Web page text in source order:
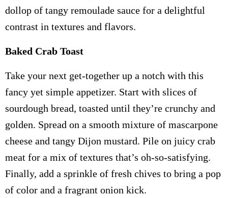
dollop of tangy remoulade sauce for a delightful
contrast in textures and flavors.
Baked Crab Toast
Take your next get-together up a notch with this
fancy yet simple appetizer. Start with slices of
sourdough bread, toasted until they’re crunchy and
golden. Spread on a smooth mixture of mascarpone
cheese and tangy Dijon mustard. Pile on juicy crab
meat for a mix of textures that’s oh-so-satisfying.
Finally, add a sprinkle of fresh chives to bring a pop
of color and a fragrant onion kick.